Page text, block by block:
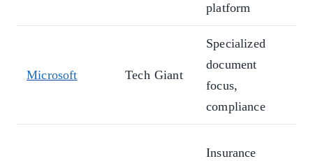
platform
Microsoft Tech Giant
Specialized
document
focus,
compliance
Insurance